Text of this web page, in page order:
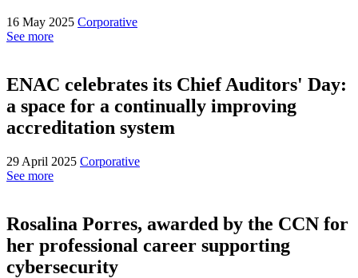
16 May 2025 Corporative
See more
ENAC celebrates its Chief Auditors' Day:
a space for a continually improving
accreditation system
29 April 2025 Corporative
See more
Rosalina Porres, awarded by the CCN for
her professional career supporting
cybersecurity